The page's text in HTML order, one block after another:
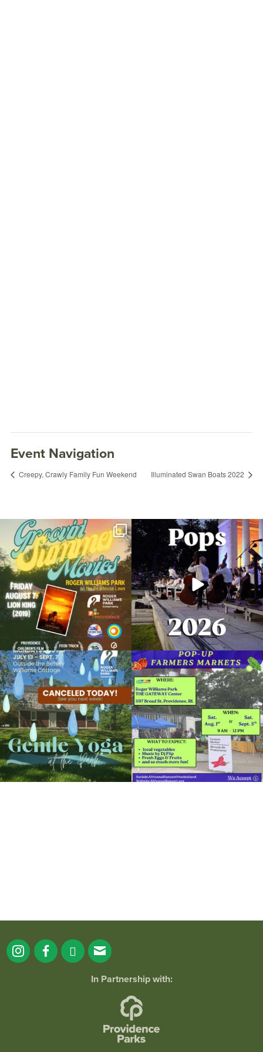
Planetarium Show
October 22, 2022 @ 2:00PM
Museum of Natural History and Planetarium
Organized by: Museum of Natural History and
Planetarium
View Details
Event Navigation
Creepy, Crawly Family Fun Weekend Illuminated Swan Boats 2022
Join us for Movies in the Park: Groovin`
Summer...
96 2
The @riphilharmonic Summer Pops
Concert at the...
291 10
Due to rain, this evening`s Gentle Yoga at
the
...
15 0
Skip a trip to the grocery store and head
to the...
37 0
In Partnership with: